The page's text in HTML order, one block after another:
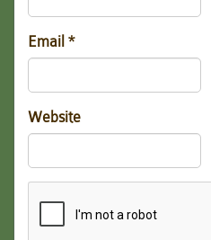
Email *
Website